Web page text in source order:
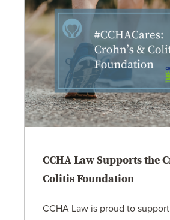
CCHA Law Supports the
Colitis Foundation
CCHA Law is proud to